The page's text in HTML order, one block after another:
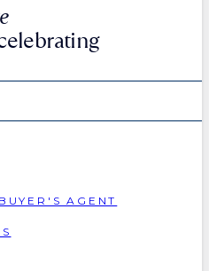
AGENT